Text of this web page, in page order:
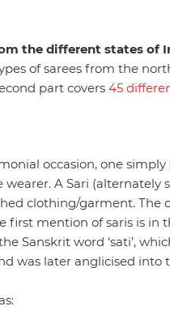
the different states of
of sarees from the
part covers 45
occasion, one
A Sari (alternately
clothing/garment. The
first mention of saris is in
Sanskrit word ‘sati’,
was later anglicised into